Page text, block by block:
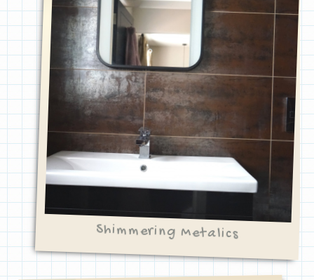
Shimmering Metalics